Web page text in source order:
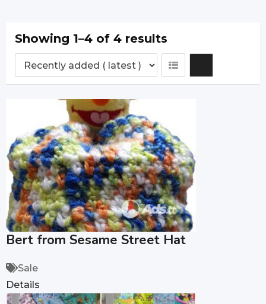
Showing 1–4 of 4 results
Bert from Sesame Street Hat
Sale
Details